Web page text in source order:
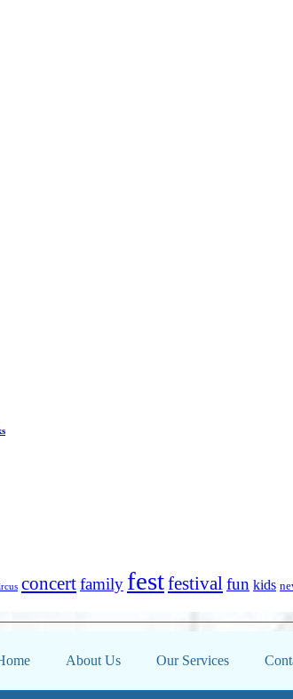
concertfamily festfestival fun kids
About Us Our Services